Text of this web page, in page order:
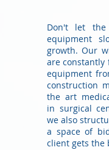
Don't let
equipment
growth. Our
are constantly
equipment
construction
the art
in surgical
we also
a space of
client gets the